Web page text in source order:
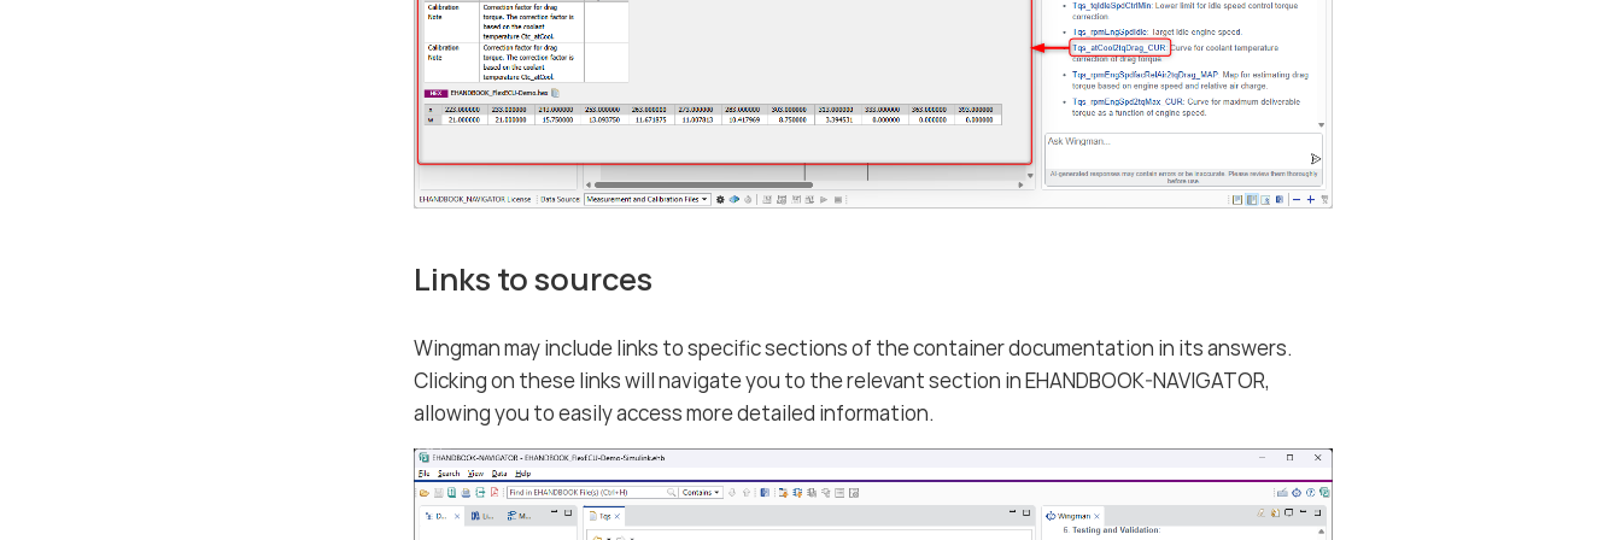
Links to sources
Wingman may include links to specific sections of the container documentation in its answers.
Clicking on these links will navigate you to the relevant section in EHANDBOOK-NAVIGATOR,
allowing you to easily access more detailed information.